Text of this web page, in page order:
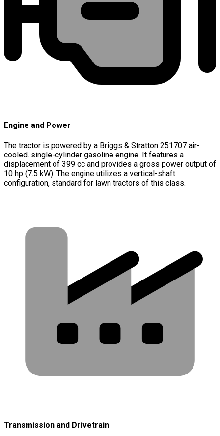
Engine and Power
The tractor is powered by a Briggs & Stratton 251707 air-
cooled, single-cylinder gasoline engine. It features a
displacement of 399 cc and provides a gross power output of
10 hp (7.5 kW). The engine utilizes a vertical-shaft
configuration, standard for lawn tractors of this class.
Transmission and Drivetrain